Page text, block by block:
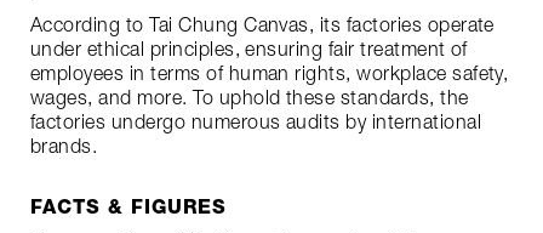
According to Tai Chung Canvas, its factories operate
under ethical principles, ensuring fair treatment of
employees in terms of human rights, workplace safety,
wages, and more. To uphold these standards, the
factories undergo numerous audits by international
brands.
FACTS & FIGURES